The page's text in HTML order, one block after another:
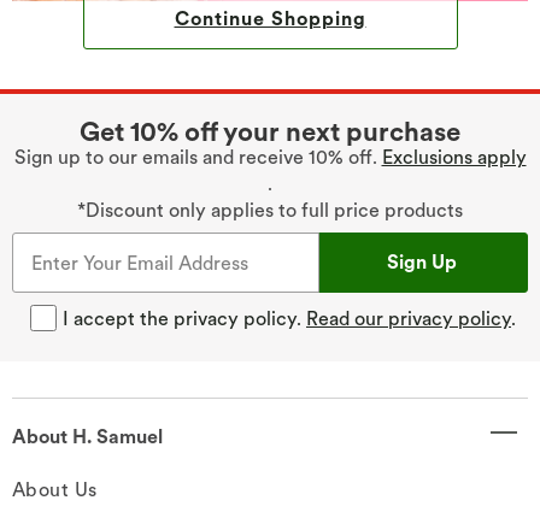
Continue Shopping
Get 10% off your next purchase
Sign up to our emails and receive 10% off. Exclusions apply
.
*Discount only applies to full price products
Sign Up
I accept the privacy policy. Read our privacy policy.
About H. Samuel
About Us